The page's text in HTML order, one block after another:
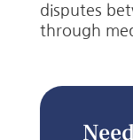
disputes
through